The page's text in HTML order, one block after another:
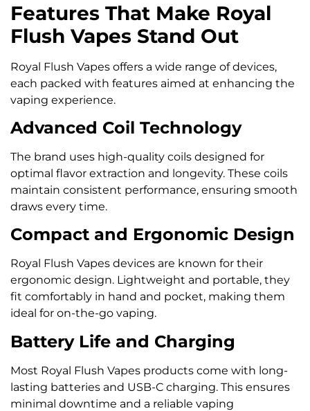
Features That Make Royal
Flush Vapes Stand Out
Royal Flush Vapes offers a wide range of devices,
each packed with features aimed at enhancing the
vaping experience.
Advanced Coil Technology
The brand uses high-quality coils designed for
optimal flavor extraction and longevity. These coils
maintain consistent performance, ensuring smooth
draws every time.
Compact and Ergonomic Design
Royal Flush Vapes devices are known for their
ergonomic design. Lightweight and portable, they
fit comfortably in hand and pocket, making them
ideal for on-the-go vaping.
Battery Life and Charging
Most Royal Flush Vapes products come with long-
lasting batteries and USB-C charging. This ensures
minimal downtime and a reliable vaping